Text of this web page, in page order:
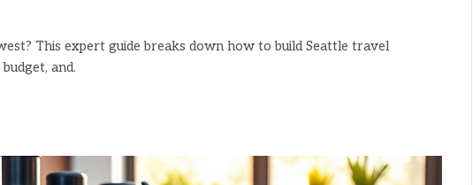
This expert guide breaks down how to build Seattle travel
and.